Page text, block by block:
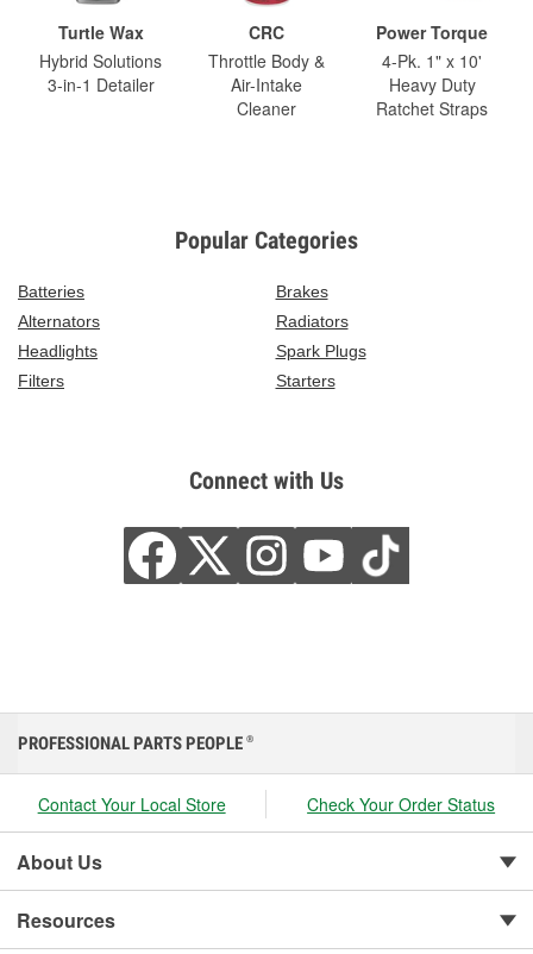
Turtle Wax
Hybrid Solutions
3-in-1 Detailer
CRC
Throttle Body &
Air-Intake
Cleaner
Power Torque
4-Pk. 1" x 10'
Heavy Duty
Ratchet Straps
Popular Categories
Batteries
Brakes
Alternators
Radiators
Headlights
Spark Plugs
Filters
Starters
Connect with Us
PROFESSIONAL PARTS PEOPLE ®
Contact Your Local Store Check Your Order Status
About Us
Resources